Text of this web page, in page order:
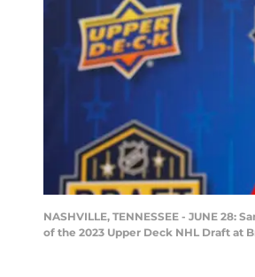
NASHVILLE, TENNESSEE - JUNE
of the 2023 Upper Deck NHL Draft at